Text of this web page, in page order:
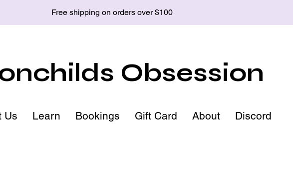
Free shipping on orders over $100
Obsession
Us Learn Bookings Gift Card About Discord